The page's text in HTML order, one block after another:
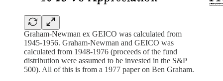
Graham-Newman ex GEICO was calculated from
1945-1956. Graham-Newman and GEICO was
calculated from 1948-1976 (proceeds of the fund
distribution were assumed to be invested in the S&P
500). All of this is from a 1977 paper on Ben Graham.